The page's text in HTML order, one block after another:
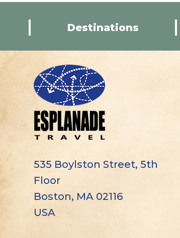
Destinations
535 Boylston Street, 5th
Floor
Boston, MA 02116
USA